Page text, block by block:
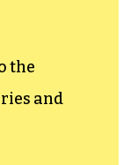
the
and